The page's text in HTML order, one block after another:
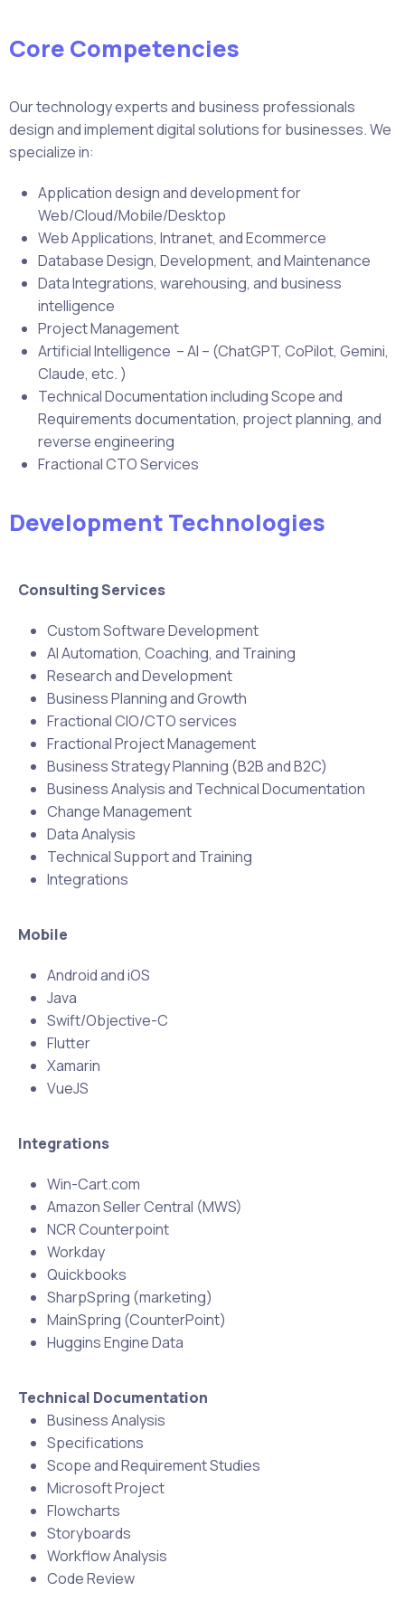
Core Competencies
Our technology experts and business professionals
design and implement digital solutions for businesses. We
specialize in:
Application design and development for
Web/Cloud/Mobile/Desktop
Web Applications, Intranet, and Ecommerce
Database Design, Development, and Maintenance
Data Integrations, warehousing, and business
intelligence
Project Management
Artificial Intelligence – AI – (ChatGPT, CoPilot, Gemini,
Claude, etc. )
Technical Documentation including Scope and
Requirements documentation, project planning, and
reverse engineering
Fractional CTO Services
Development Technologies
Consulting Services
Custom Software Development
AI Automation, Coaching, and Training
Research and Development
Business Planning and Growth
Fractional CIO/CTO services
Fractional Project Management
Business Strategy Planning (B2B and B2C)
Business Analysis and Technical Documentation
Change Management
Data Analysis
Technical Support and Training
Integrations
Mobile
Android and iOS
Java
Swift/Objective-C
Flutter
Xamarin
VueJS
Integrations
Win-Cart.com
Amazon Seller Central (MWS)
NCR Counterpoint
Workday
Quickbooks
SharpSpring (marketing)
MainSpring (CounterPoint)
Huggins Engine Data
Technical Documentation
Business Analysis
Specifications
Scope and Requirement Studies
Microsoft Project
Flowcharts
Storyboards
Workflow Analysis
Code Review